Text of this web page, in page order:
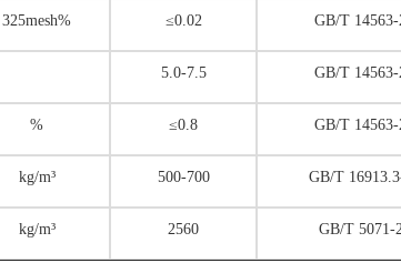
325mesh% ≤0.02 GB/T
5.0-7.5 GB/T
% ≤0.8 GB/T
kg/m³ 500-700 GB/T
kg/m³ 2560 GB/T 5071-